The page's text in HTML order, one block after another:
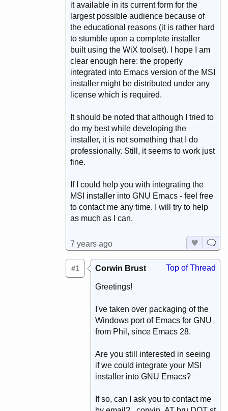
it available in its current form for the
largest possible audience because of
the educational reasons (it is rather hard
to stumble upon a complete installer
built using the WiX toolset). I hope I am
clear enough here: the properly
integrated into Emacs version of the MSI
installer might be distributed under any
license which is required.
It should be noted that although I tried to
do my best while developing the
installer, it is not something that I do
professionally. Still, it seems to work just
fine.
If I could help you with integrating the
MSI installer into GNU Emacs - feel free
to contact me any time. I will try to help
as much as I can.
7 years ago
#1 Corwin Brust Top of Thread
Greetings!
I've taken over packaging of the
Windows port of Emacs for GNU
from Phil, since Emacs 28.
Are you still interested in seeing
if we could integrate your MSI
installer into GNU Emacs?
If so, can I ask you to contact me